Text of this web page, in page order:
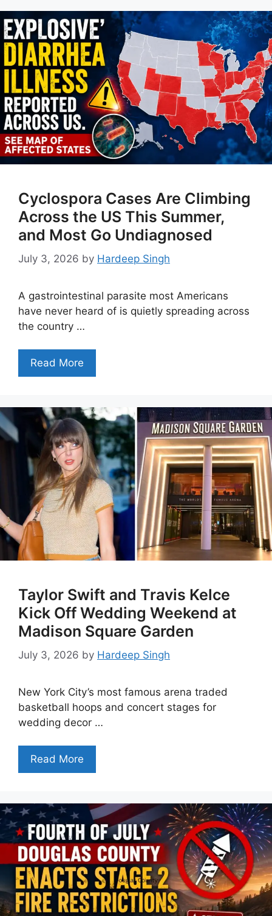
Cyclospora Cases Are Climbing
Across the US This Summer,
and Most Go Undiagnosed
July 3, 2026 by Hardeep Singh
A gastrointestinal parasite most Americans
have never heard of is quietly spreading across
the country …
Read More
Taylor Swift and Travis Kelce
Kick Off Wedding Weekend at
Madison Square Garden
July 3, 2026 by Hardeep Singh
New York City’s most famous arena traded
basketball hoops and concert stages for
wedding decor …
Read More